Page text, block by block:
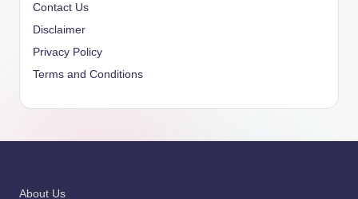
Contact Us
Disclaimer
Privacy Policy
Terms and Conditions
About Us